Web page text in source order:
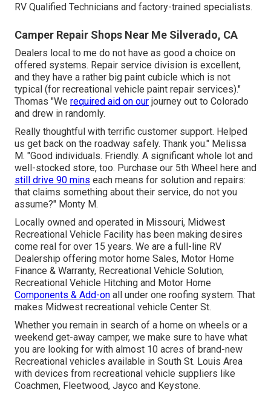
RV Qualified Technicians and factory-trained specialists.
Camper Repair Shops Near Me Silverado, CA
Dealers local to me do not have as good a choice on
offered systems. Repair service division is excellent,
and they have a rather big paint cubicle which is not
typical (for recreational vehicle paint repair services)."
Thomas "We required aid on our journey out to Colorado
and drew in randomly.
Really thoughtful with terrific customer support. Helped
us get back on the roadway safely. Thank you." Melissa
M. "Good individuals. Friendly. A significant whole lot and
well-stocked store, too. Purchase our 5th Wheel here and
still drive 90 mins each means for solution and repairs:
that claims something about their service, do not you
assume?" Monty M.
Locally owned and operated in Missouri, Midwest
Recreational Vehicle Facility has been making desires
come real for over 15 years. We are a full-line RV
Dealership offering motor home Sales, Motor Home
Finance & Warranty, Recreational Vehicle Solution,
Recreational Vehicle Hitching and Motor Home
Components & Add-on all under one roofing system. That
makes Midwest recreational vehicle Center St.
Whether you remain in search of a home on wheels or a
weekend get-away camper, we make sure to have what
you are looking for with almost 10 acres of brand-new
Recreational vehicles available in South St. Louis Area
with devices from recreational vehicle suppliers like
Coachmen, Fleetwood, Jayco and Keystone.